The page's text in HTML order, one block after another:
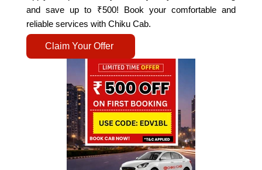
and save up to ₹500! Book your comfortable and
reliable services with Chiku Cab.
Claim Your Offer